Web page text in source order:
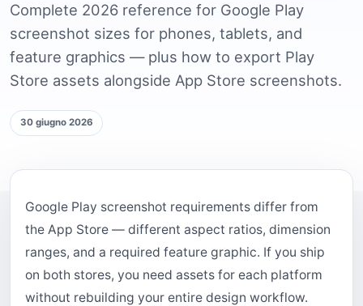
Complete 2026 reference for Google Play
screenshot sizes for phones, tablets, and
feature graphics — plus how to export Play
Store assets alongside App Store screenshots.
30 giugno 2026
Google Play screenshot requirements differ from
the App Store — different aspect ratios, dimension
ranges, and a required feature graphic. If you ship
on both stores, you need assets for each platform
without rebuilding your entire design workflow.